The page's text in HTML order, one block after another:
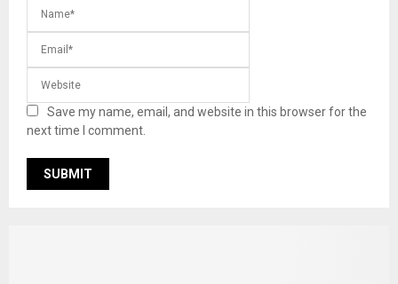
Save my name, email, and website in this browser for the
next time I comment.